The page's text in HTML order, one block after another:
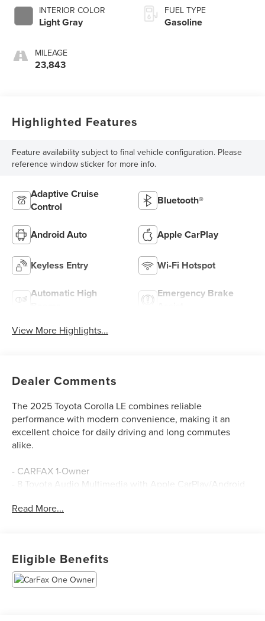
INTERIOR COLOR
Light Gray
MILEAGE
23,843
FUEL TYPE
Gasoline
Highlighted Features
Feature availability subject to final vehicle configuration. Please
reference window sticker for more info.
Adaptive Cruise
Control
Bluetooth®
Android Auto Apple CarPlay
Keyless Entry Wi-Fi Hotspot
Automatic High
Emergency Brake
View More Highlights...
Dealer Comments
The 2025 Toyota Corolla LE combines reliable
performance with modern convenience, making it an
excellent choice for daily driving and long commutes
alike.
- CARFAX 1-Owner
- 8 Toyota Audio Multimedia with Apple CarPlay/Android
- AM/FM SiriusXM Radio
- Remote Keyless Entry
- Steering Wheel Mounted Audio Controls
- Fully Automatic Headlights with Delay-Off Feature
Read More...
Eligible Benefits